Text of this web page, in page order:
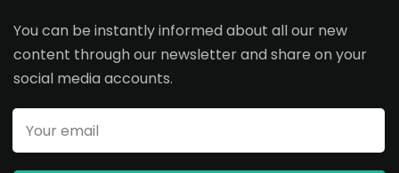
You can be instantly informed about all our new
content through our newsletter and share on your
social media accounts.